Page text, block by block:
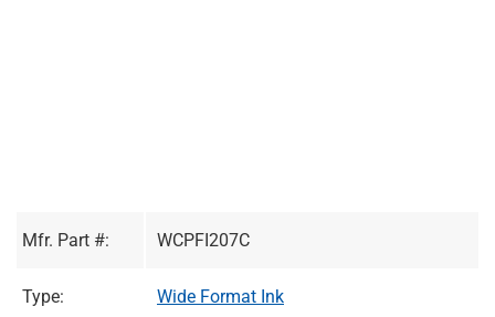
Mfr. Part #: WCPFI207C
Type: Wide Format Ink